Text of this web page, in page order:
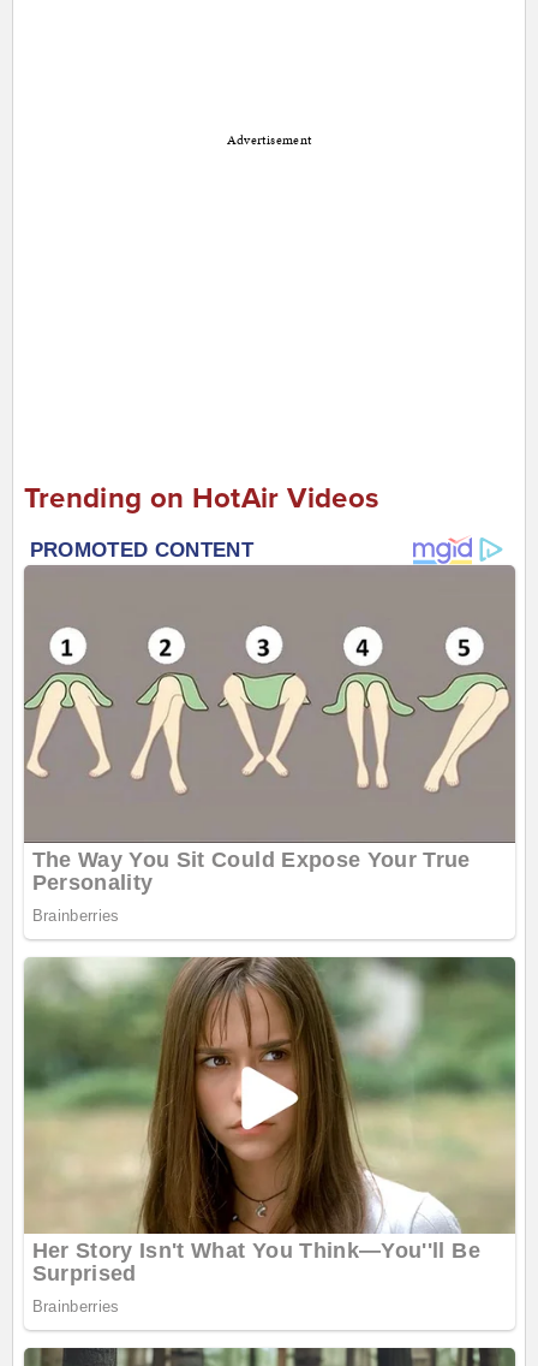
Advertisement
Trending on HotAir Videos